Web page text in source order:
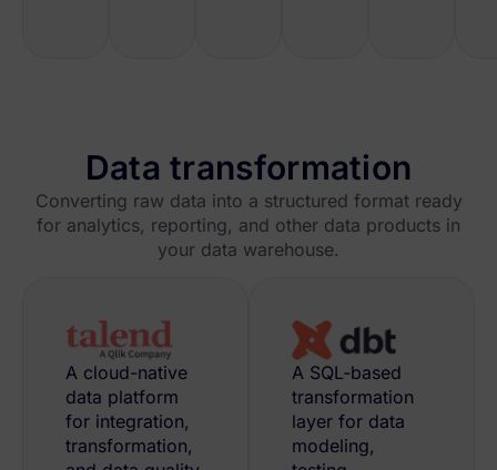
Data transformation
Converting raw data into a structured format ready
for analytics, reporting, and other data products in
your data warehouse.
A cloud-native
data platform
for integration,
transformation,
A SQL-based
transformation
layer for data
modeling,